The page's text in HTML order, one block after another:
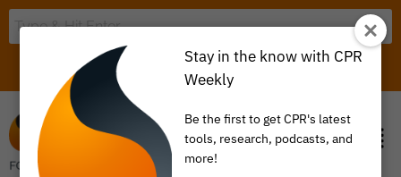
ITEM 0
Stay in the know with CPR
Weekly
Be the first to get CPR's latest
tools, research, podcasts, and
more!